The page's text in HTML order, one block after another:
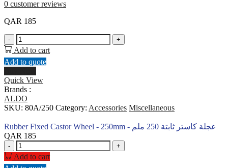
0 customer reviews
QAR 185
-
Rubber
Fixed
Castor
Wheel
-
250mm
-
عجلة
كاستر
ثابتة
250
ملم
quantity
+
Add to cart
Add to quote
Quick View
Brands :
ALDO
SKU: 80A/250 Category: Accessories Miscellaneous
Rubber Fixed Castor Wheel - 250mm - عجلة كاستر ثابتة 250 ملم
QAR 185
-
Rubber
Fixed
Castor
+
Add to cart